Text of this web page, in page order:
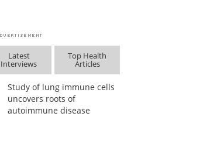
Latest
Interviews
Top Health
Articles
Study of lung immune cells
uncovers roots of
autoimmune disease